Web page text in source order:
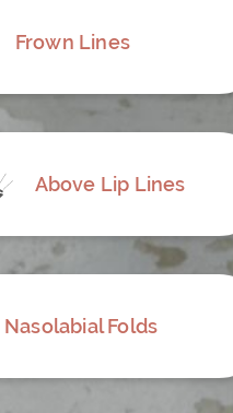
Frown Lines
Above Lip Lines
Nasolabial Folds